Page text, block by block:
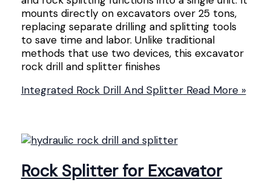
mounts directly on excavators over 25 tons,
replacing separate drilling and splitting tools
to save time and labor. Unlike traditional
methods that use two devices, this excavator
rock drill and splitter finishes
Integrated Rock Drill And SplitterRead More »
Rock Splitter for Excavator